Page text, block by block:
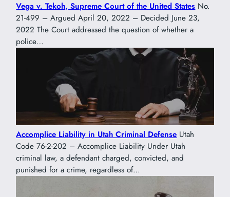
Vega v. Tekoh, Supreme Court of the United States No.
21-499 – Argued April 20, 2022 – Decided June 23,
2022 The Court addressed the question of whether a
police…
Accomplice Liability in Utah Criminal Defense Utah
Code 76-2-202 – Accomplice Liability Under Utah
criminal law, a defendant charged, convicted, and
punished for a crime, regardless of…